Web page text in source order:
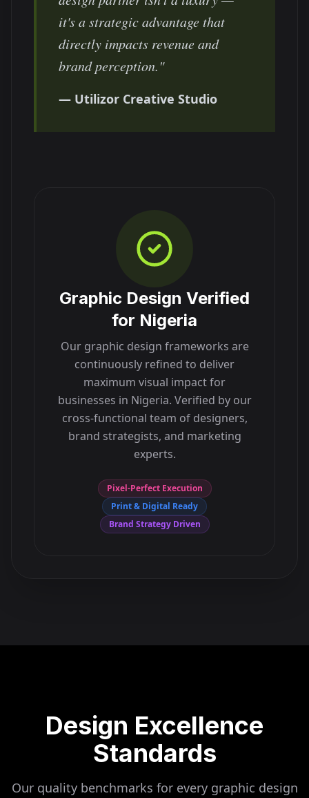
it's a strategic advantage that
directly impacts revenue and
brand perception."
— Utilizor Creative Studio
Graphic Design Verified
for Nigeria
Our graphic design frameworks are
continuously refined to deliver
maximum visual impact for
businesses in Nigeria. Verified by our
cross-functional team of designers,
brand strategists, and marketing
experts.
Pixel-Perfect Execution
Print & Digital Ready
Brand Strategy Driven
Design Excellence
Standards
Our quality benchmarks for every graphic design